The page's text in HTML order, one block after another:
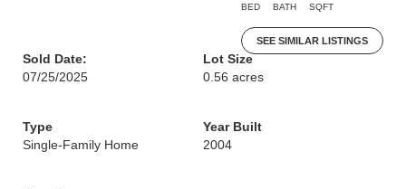
BED BATH SQFT
SEE SIMILAR LISTINGS
Sold Date:
07/25/2025
Lot Size
0.56 acres
Type
Single-Family Home
Year Built
2004